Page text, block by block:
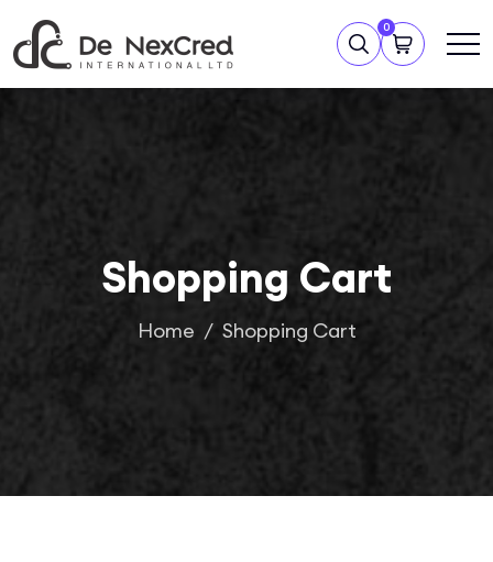
0
Shopping Cart
Home Shopping Cart